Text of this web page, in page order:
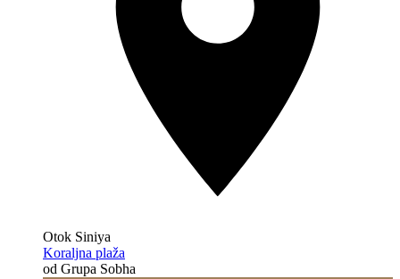
Otok Siniya
Koraljna plaža
od Grupa Sobha